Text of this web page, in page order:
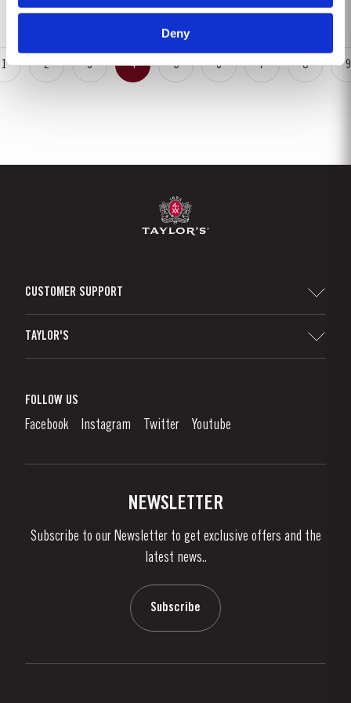
Deny
1 2 3 4 5 6 7 8 9
CUSTOMER SUPPORT
Denunciation Platform
Links
TAYLOR'S
What is port wine?
Enjoying Port
News & Events
FOLLOW US
Facebook Instagram Twitter Youtube
NEWSLETTER
Subscribe to our Newsletter to get exclusive offers and the
latest news..
Subscribe